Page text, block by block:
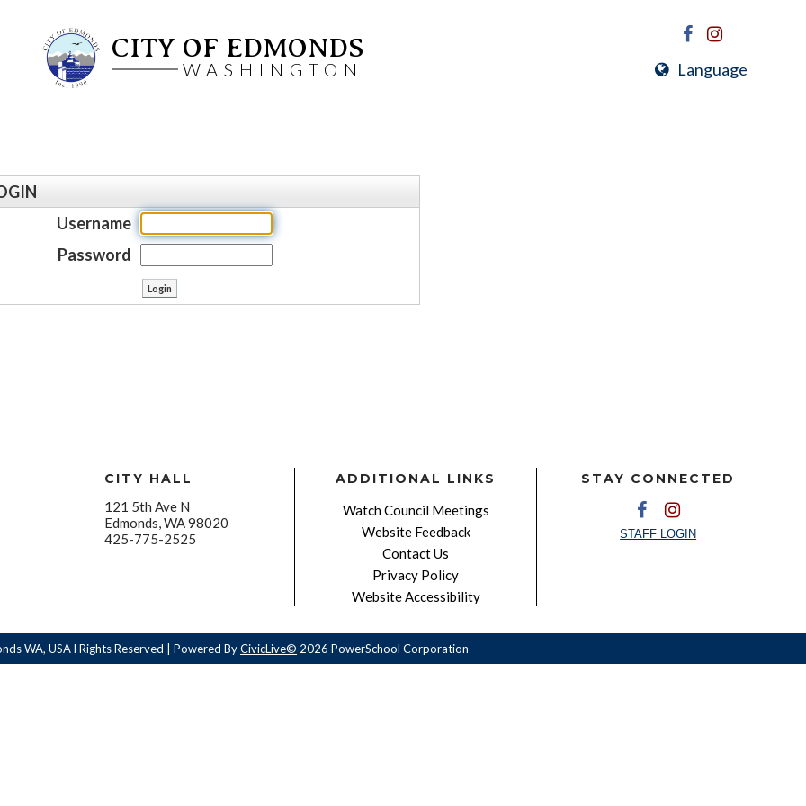
CITY OF EDMONDS
WASHINGTON Language
Username
Password
CITY HALL
121 5th Ave N
Edmonds, WA 98020
425-775-2525
ADDITIONAL LINKS
Watch Council Meetings
Website Feedback
Contact Us
Privacy Policy
Website Accessibility
STAY CONNECTED
STAFF LOGIN
WA, USA l Rights Reserved | Powered ByCivicLive© 2026 PowerSchool Corporation